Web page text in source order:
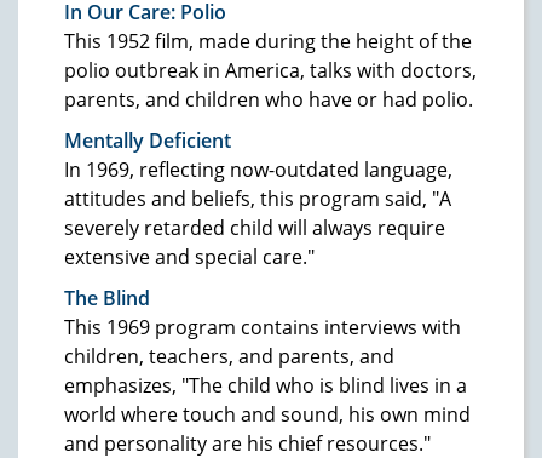
In Our Care: Polio
This 1952 film, made during the height of the
polio outbreak in America, talks with doctors,
parents, and children who have or had polio.
Mentally Deficient
In 1969, reflecting now-outdated language,
attitudes and beliefs, this program said, "A
severely retarded child will always require
extensive and special care."
The Blind
This 1969 program contains interviews with
children, teachers, and parents, and
emphasizes, "The child who is blind lives in a
world where touch and sound, his own mind
and personality are his chief resources."